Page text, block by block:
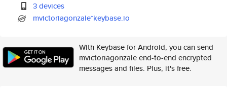
3 devices
mvictoriagonzale*keybase.io
With Keybase for Android, you can send
mvictoriagonzale end-to-end encrypted
messages and files. Plus, it's free.